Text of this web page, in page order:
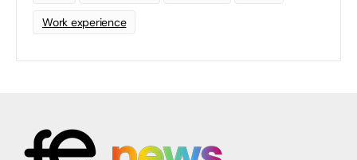
Work experience